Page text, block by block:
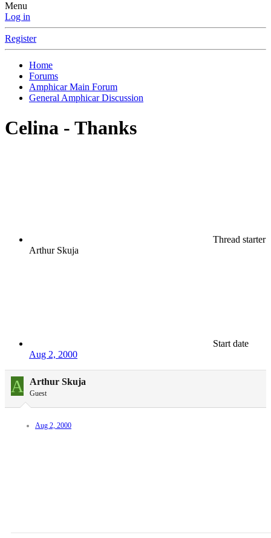
Menu
Log in
Register
Home
Forums
Amphicar Main Forum
General Amphicar Discussion
Celina - Thanks
Thread starter
Arthur Skuja
Start date
Aug 2, 2000
A Arthur Skuja
Guest
Aug 2, 2000